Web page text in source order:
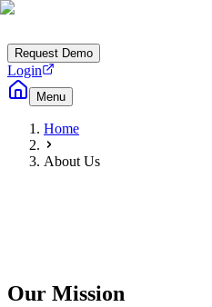
Request Demo
Login
Menu
Home
About Us
Our Mission